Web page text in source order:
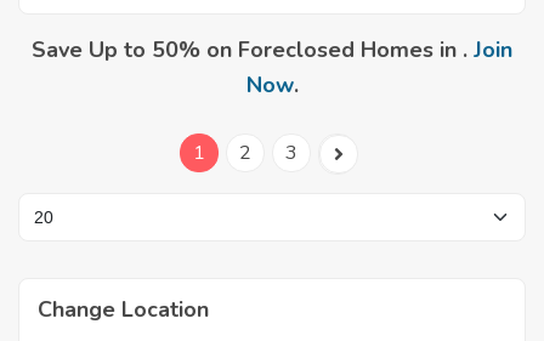
Save Up to 50% on Foreclosed Homes in . Join
Now.
1 2 3
Change Location